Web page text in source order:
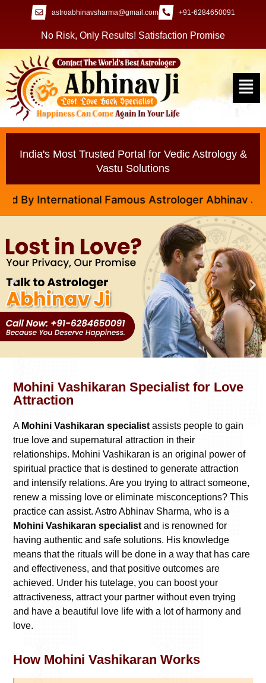
astroabhinavsharma@gmail.com +91-6284650091
No Risk, Only Results! Satisfaction Promise
India's Most Trusted Portal for Vedic Astrology &
Vastu Solutions
Famous Astrologer Abhinav Ji
Mohini Vashikaran Specialist for Love
Attraction
A Mohini Vashikaran specialist assists people to gain
true love and supernatural attraction in their
relationships. Mohini Vashikaran is an original power of
spiritual practice that is destined to generate attraction
and intensify relations. Are you trying to attract someone,
renew a missing love or eliminate misconceptions? This
practice can assist. Astro Abhinav Sharma, who is a
Mohini Vashikaran specialist and is renowned for
having authentic and safe solutions. His knowledge
means that the rituals will be done in a way that has care
and effectiveness, and that positive outcomes are
achieved. Under his tutelage, you can boost your
attractiveness, attract your partner without even trying
and have a beautiful love life with a lot of harmony and
love.
How Mohini Vashikaran Works